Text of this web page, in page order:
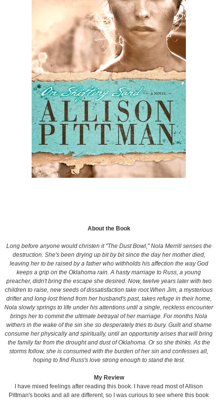
About the Book
Long before anyone would christen it "The Dust Bowl," Nola Merrill senses the
destruction. She's been drying up bit by bit since the day her mother died,
leaving her to be raised by a father who withholds his affection the way God
keeps a grip on the Oklahoma rain. A hasty marriage to Russ, a young
preacher, didn't bring the escape she desired. Now, twelve years later with two
children to raise, new seeds of dissatisfaction take root.When Jim, a mysterious
drifter and long-lost friend from her husband's past, takes refuge in their home,
Nola slowly springs to life under his attentions until a single, reckless encounter
brings her to commit the ultimate betrayal of her marriage. For months Nola
withers in the wake of the sin she so desperately tries to bury. Guilt and shame
consume her physically and spiritually, until an opportunity arises that will bring
the family far from the drought and dust of Oklahoma. Or so she thinks. As the
storms follow, she is consumed with the burden of her sin and confesses all,
hoping to find Russ's love strong enough to stand the test.
My Review
I have mixed feelings after reading this book. I have read most of Allison
Pittman's books and all are different, so I was curious to see where this book